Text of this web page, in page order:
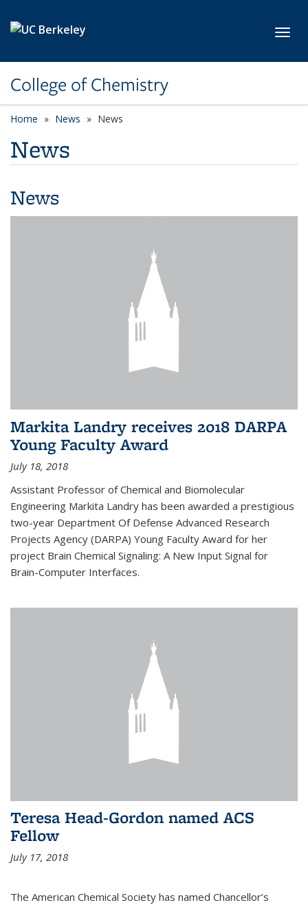
College of Chemistry
Home News News
News
News
Markita Landry receives 2018 DARPA
Young Faculty Award
July 18, 2018
Assistant Professor of Chemical and Biomolecular
Engineering Markita Landry has been awarded a prestigious
two-year Department Of Defense Advanced Research
Projects Agency (DARPA) Young Faculty Award for her
project Brain Chemical Signaling: A New Input Signal for
Brain-Computer Interfaces.
Teresa Head-Gordon named ACS
Fellow
July 17, 2018
The American Chemical Society has named Chancellor’s